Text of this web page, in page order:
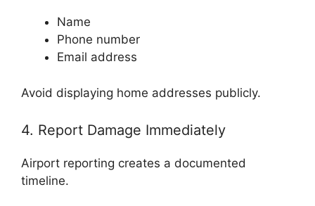
Name
Phone number
Email address
Avoid displaying home addresses publicly.
4. Report Damage Immediately
Airport reporting creates a documented
timeline.